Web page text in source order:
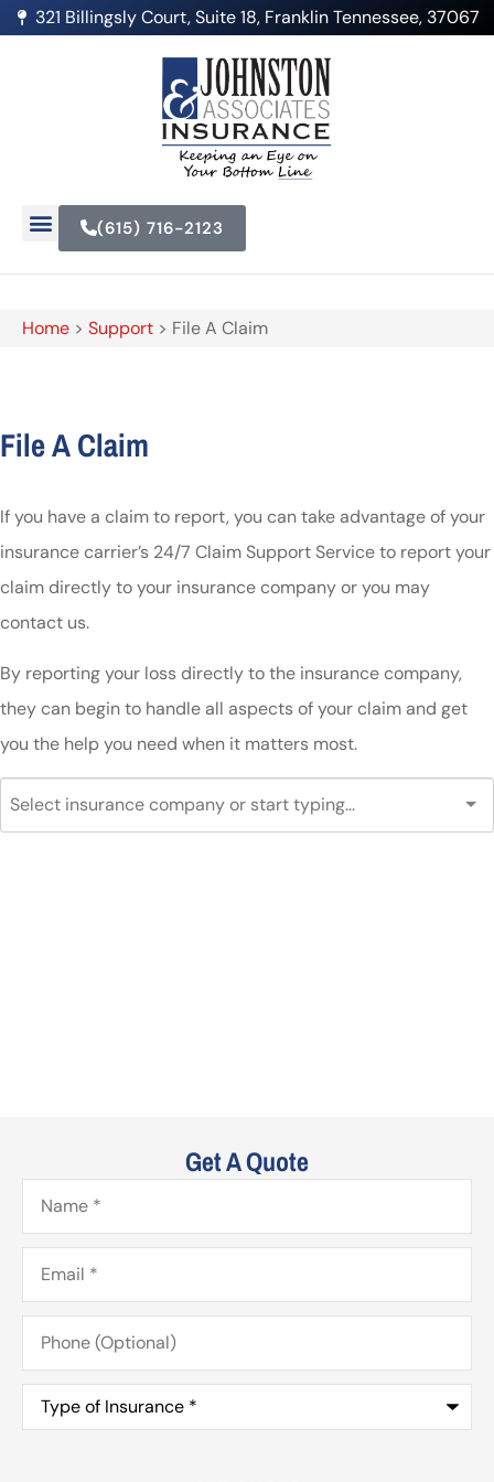
321 Billingsly Court, Suite 18, Franklin Tennessee, 37067
(615) 716-2123
Home > Support > File A Claim
File A Claim
If you have a claim to report, you can take advantage of your
insurance carrier’s 24/7 Claim Support Service to report your
claim directly to your insurance company or you may
contact us.
By reporting your loss directly to the insurance company,
they can begin to handle all aspects of your claim and get
you the help you need when it matters most.
Get A Quote
Name*
Email*
Phone
(Optional)
Type
Insurance*